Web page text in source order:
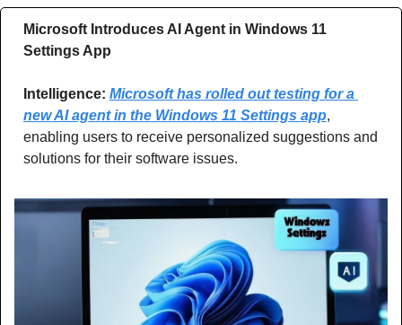
Microsoft Introduces AI Agent in Windows 11
Settings App
Intelligence: Microsoft has rolled out testing for a
new AI agent in the Windows 11 Settings app,
enabling users to receive personalized suggestions and
solutions for their software issues.